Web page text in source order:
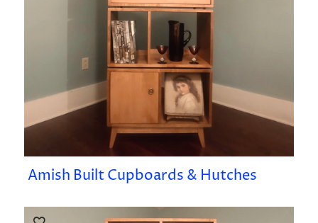
Amish Built Cupboards & Hutches